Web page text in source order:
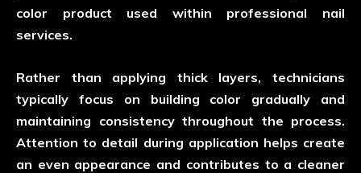
color product used within professional nail
services.
Rather than applying thick layers, technicians
typically focus on building color gradually and
maintaining consistency throughout the process.
Attention to detail during application helps create
an even appearance and contributes to a cleaner